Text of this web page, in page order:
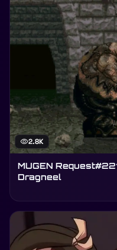
visibility2.8K
MUGEN
Dragneel